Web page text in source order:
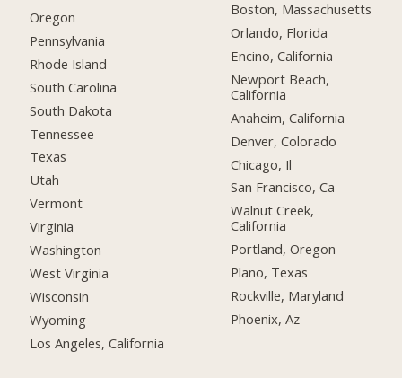
Oregon
Pennsylvania
Rhode Island
South Carolina
South Dakota
Tennessee
Texas
Utah
Vermont
Virginia
Washington
West Virginia
Wisconsin
Wyoming
Los Angeles, California
Boston, Massachusetts
Orlando, Florida
Encino, California
Newport Beach,
California
Anaheim, California
Denver, Colorado
Chicago, Il
San Francisco, Ca
Walnut Creek,
California
Portland, Oregon
Plano, Texas
Rockville, Maryland
Phoenix, Az